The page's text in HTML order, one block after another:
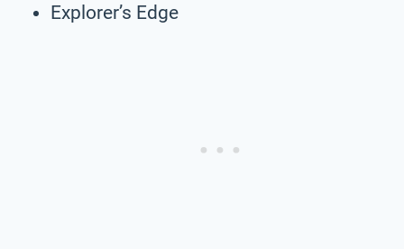
Explorer’s Edge